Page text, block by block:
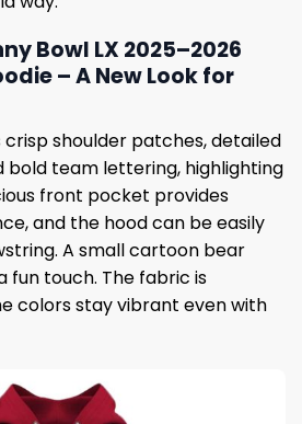
Bowl LX 2025–2026
– A New Look for
shoulder patches, detailed
bold team lettering, highlighting
front pocket provides
and the hood can be easily
A small cartoon bear
fun touch. The fabric is
colors stay vibrant even with